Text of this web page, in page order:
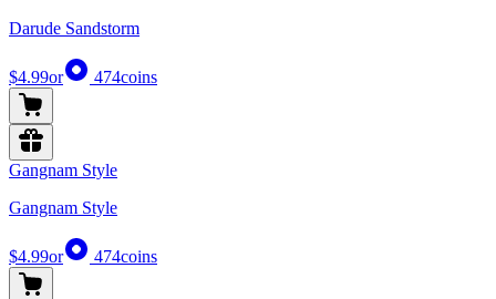
Darude Sandstorm
$4.99or 474coins
Gangnam Style
Gangnam Style
$4.99or 474coins